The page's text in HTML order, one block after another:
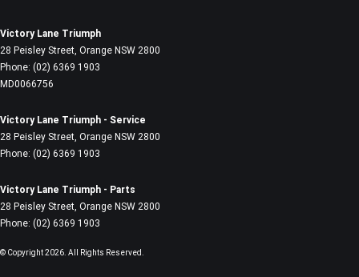
Victory Lane Triumph
28 Peisley Street Orange NSW 2800
Phone: (02) 6369 1903
MD0066756
Victory Lane Triumph - Service
28 Peisley Street Orange NSW 2800
Phone: (02) 6369 1903
Victory Lane Triumph - Parts
28 Peisley Street Orange NSW 2800
Phone: (02) 6369 1903
© Copyright2026 . All Rights Reserved.